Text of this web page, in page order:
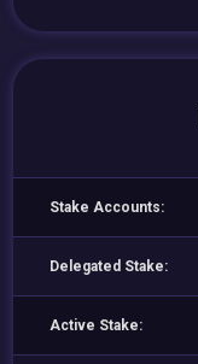
Stake Accounts:
Delegated Stake:
Active Stake: